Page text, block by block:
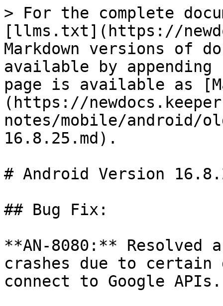
> For the complete
[llms.txt](https://
Markdown versions of
available by
page is available as
(https://
notes/mobile/android/
16.8.25.md).
# Android Version
## Bug Fix:
**AN-8080:**
crashes due to
connect to Google APIs.